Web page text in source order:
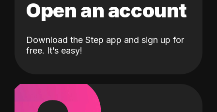
Open an account
Download the Step app and sign up for
free. It’s easy!